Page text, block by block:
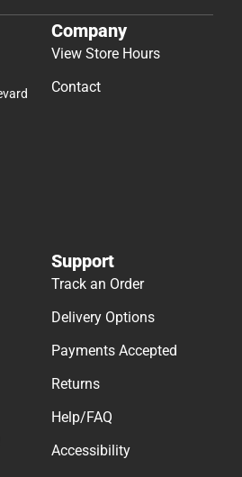
Company
View Store Hours
Contact
Support
Track an Order
Delivery Options
Payments Accepted
Returns
Help/FAQ
Accessibility